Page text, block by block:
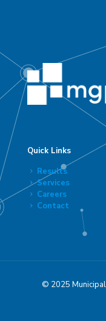
Quick Links
Results
Services
Careers
Contact
© 2025